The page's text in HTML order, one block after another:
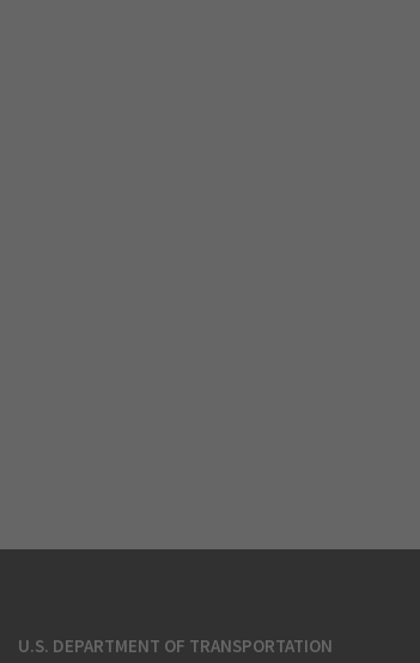
U.S. DEPARTMENT OF TRANSPORTATION